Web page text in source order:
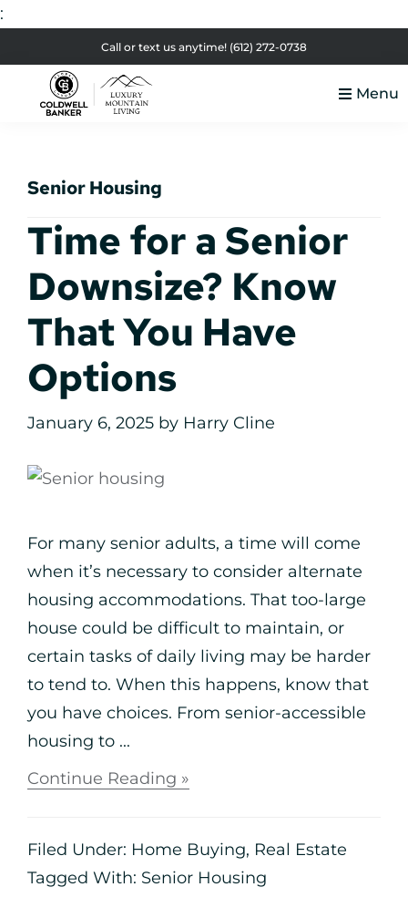
:
to
primary
to
main
to
primary
to
footer
Call or text us anytime! (612) 272-0738
Real
Menu
Senior Housing
Time for a Senior
Downsize? Know
That You Have
Options
January 6, 2025 by Harry Cline
For many senior adults, a time will come
when it’s necessary to consider alternate
housing accommodations. That too-large
house could be difficult to maintain, or
certain tasks of daily living may be harder
to tend to. When this happens, know that
you have choices. From senior-accessible
housing to ...
Continue Reading »
Filed Under: Home Buying, Real Estate
Tagged With: Senior Housing